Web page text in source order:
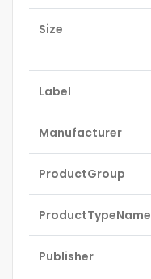
Size
Label
Manufacturer
ProductGroup
ProductTypeName
Publisher